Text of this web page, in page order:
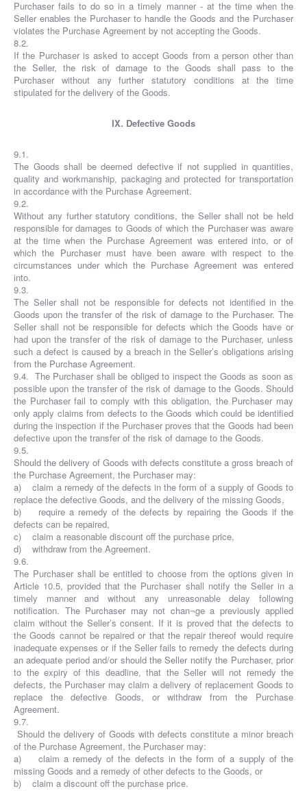
Purchaser fails to do so in a timely manner - at the time when the
Seller enables the Purchaser to handle the Goods and the Purchaser
violates the Purchase Agreement by not accepting the Goods.
8.2.
If the Purchaser is asked to accept Goods from a person other than
the Seller, the risk of damage to the Goods shall pass to the
Purchaser without any further statutory conditions at the time
stipulated for the delivery of the Goods.
IX. Defective Goods
9.1.
The Goods shall be deemed defective if not supplied in quantities,
quality and workmanship, packaging and protected for transportation
in accordance with the Purchase Agreement.
9.2.
Without any further statutory conditions, the Seller shall not be held
responsible for damages to Goods of which the Purchaser was aware
at the time when the Purchase Agreement was entered into, or of
which the Purchaser must have been aware with respect to the
circumstances under which the Purchase Agreement was entered
into.
9.3.
The Seller shall not be responsible for defects not identified in the
Goods upon the transfer of the risk of damage to the Purchaser. The
Seller shall not be responsible for defects which the Goods have or
had upon the transfer of the risk of damage to the Purchaser, unless
such a defect is caused by a breach in the Seller’s obligations arising
from the Purchase Agreement.
9.4. The Purchaser shall be obliged to inspect the Goods as soon as
possible upon the transfer of the risk of damage to the Goods. Should
the Purchaser fail to comply with this obligation, the Purchaser may
only apply claims from defects to the Goods which could be identified
during the inspection if the Purchaser proves that the Goods had been
defective upon the transfer of the risk of damage to the Goods.
9.5.
Should the delivery of Goods with defects constitute a gross breach of
the Purchase Agreement, the Purchaser may:
a) claim a remedy of the defects in the form of a supply of Goods to
replace the defective Goods, and the delivery of the missing Goods,
b) require a remedy of the defects by repairing the Goods if the
defects can be repaired,
c) claim a reasonable discount off the purchase price,
d) withdraw from the Agreement.
9.6.
The Purchaser shall be entitled to choose from the options given in
Article 10.5, provided that the Purchaser shall notify the Seller in a
timely manner and without any unreasonable delay following
notification. The Purchaser may not chan¬ge a previously applied
claim without the Seller’s consent. If it is proved that the defects to
the Goods cannot be repaired or that the repair thereof would require
inadequate expenses or if the Seller fails to remedy the defects during
an adequate period and/or should the Seller notify the Purchaser, prior
to the expiry of this deadline, that the Seller will not remedy the
defects, the Purchaser may claim a delivery of replacement Goods to
replace the defective Goods, or withdraw from the Purchase
Agreement.
9.7.
Should the delivery of Goods with defects constitute a minor breach
of the Purchase Agreement, the Purchaser may:
a) claim a remedy of the defects in the form of a supply of the
missing Goods and a remedy of other defects to the Goods, or
b) claim a discount off the purchase price.